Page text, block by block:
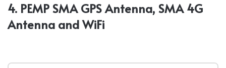
4. PEMP SMA GPS Antenna, SMA 4G
Antenna and WiFi